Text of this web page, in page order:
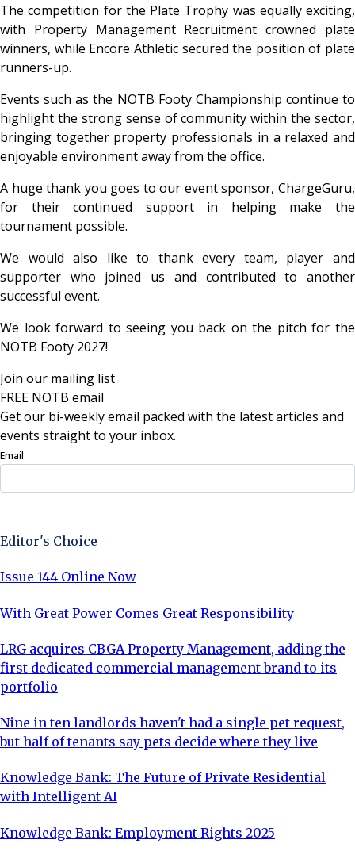
The competition for the Plate Trophy was equally exciting,
with Property Management Recruitment crowned plate
winners, while Encore Athletic secured the position of plate
runners-up.
Events such as the NOTB Footy Championship continue to
highlight the strong sense of community within the sector,
bringing together property professionals in a relaxed and
enjoyable environment away from the office.
A huge thank you goes to our event sponsor, ChargeGuru,
for their continued support in helping make the
tournament possible.
We would also like to thank every team, player and
supporter who joined us and contributed to another
successful event.
We look forward to seeing you back on the pitch for the
NOTB Footy 2027!
Join our mailing list
FREE NOTB email
Get our bi-weekly email packed with the latest articles and
events straight to your inbox.
Email
Editor's Choice
Issue 144 Online Now
With Great Power Comes Great Responsibility
LRG acquires CBGA Property Management, adding the
first dedicated commercial management brand to its
portfolio
Nine in ten landlords haven't had a single pet request,
but half of tenants say pets decide where they live
Knowledge Bank: The Future of Private Residential
with Intelligent AI
Knowledge Bank: Employment Rights 2025